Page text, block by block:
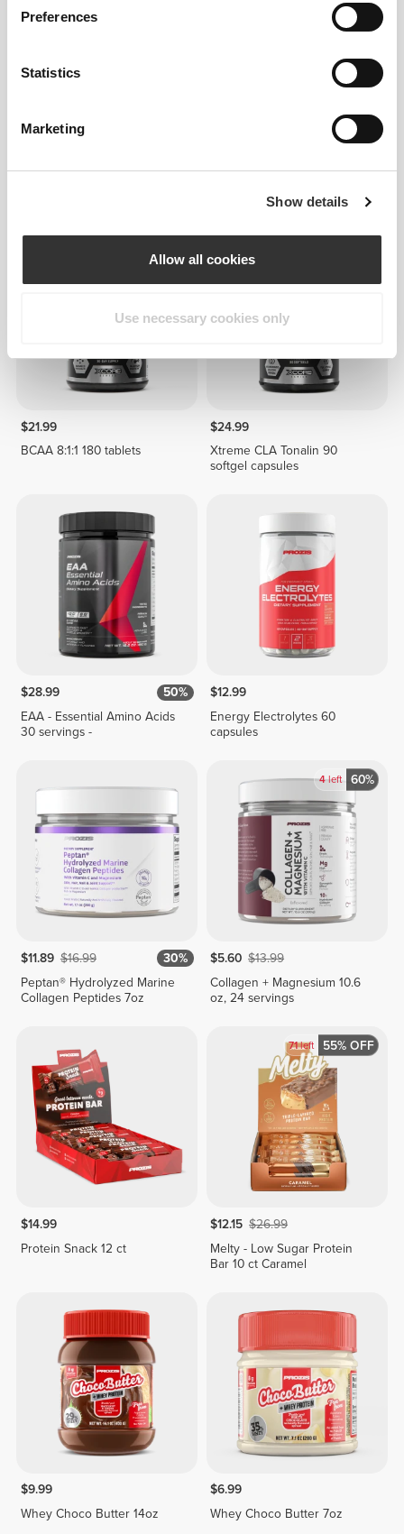
Preferences
Statistics
Marketing
Show details
Allow all cookies
Use necessary cookies only
Pineapple - 1.1 lb
$21.99
BCAA 8:1:1 180 tablets
$24.99
Xtreme CLA Tonalin 90
softgel capsules
$28.99
50%
EAA - Essential Amino Acids
30 servings -
$12.99
Energy Electrolytes 60
capsules
$11.89 $16.99
30%
Peptan® Hydrolyzed Marine
Collagen Peptides 7oz
4left 60%
$5.60 $13.99
Collagen + Magnesium 10.6
oz, 24 servings
$14.99
Protein Snack 12 ct
71left 55% OFF
$12.15 $26.99
Melty - Low Sugar Protein
Bar 10 ct Caramel
$9.99
Whey Choco Butter 14oz
$6.99
Whey Choco Butter 7oz